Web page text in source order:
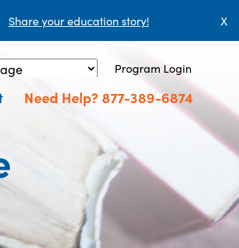
Share your education story! X
Translate
Program Login
Need Help? 877-389-6874